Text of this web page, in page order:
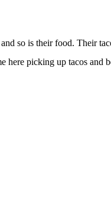
so is their food. Their
here picking up tacos and